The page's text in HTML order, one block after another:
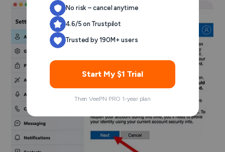
No risk – cancel anytime
4.6/5 on Trustpilot
Trusted by 190M+ users
Start My $1 Trial
Then VeePN PRO 1-year plan